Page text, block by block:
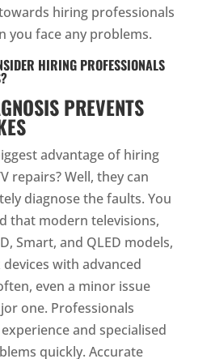
hiring professionals
you face any problems.
HIRING PROFESSIONALS
PREVENTS
advantage of hiring
repairs? Well, they can
diagnose the faults. You
that modern televisions,
Smart, and QLED models,
with advanced
even a minor issue
one. Professionals
and specialised
quickly. Accurate